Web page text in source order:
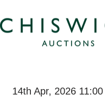
14th Apr, 2026 11:00